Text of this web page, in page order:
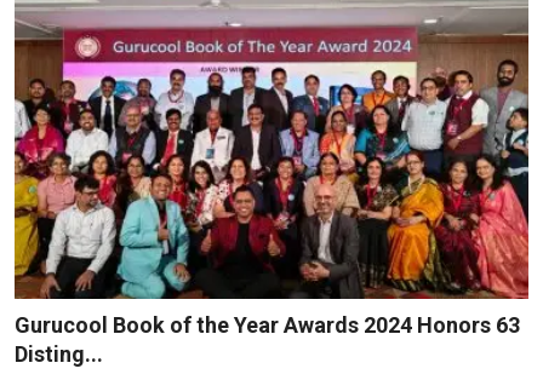
Gurucool Book of the Year Awards 2024 Honors 63
Disting...